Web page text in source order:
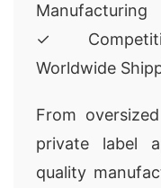
Manufacturing
✓
Worldwide
From
private label
quality